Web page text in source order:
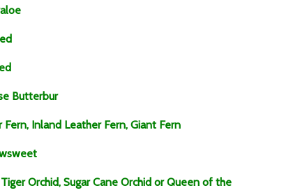
Butterbur
Fern, Inland Leather Fern, Giant Fern
Orchid, Sugar Cane Orchid or Queen of the